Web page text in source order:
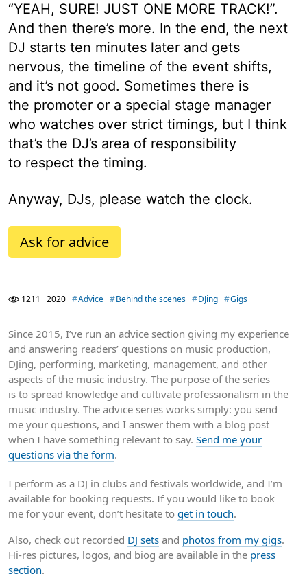
“YEAH, SURE! JUST ONE MORE TRACK!”.
And then there’s more. In the end, the next
DJ starts ten minutes later and gets
nervous, the timeline of the event shifts,
and it’s not good. Sometimes there is
the promoter or a special stage manager
who watches over strict timings, but I think
that’s the DJ’s area of responsibility
to respect the timing.
Anyway, DJs, please watch the clock.
Ask for advice
1211 2020 Advice Behind the scenes DJing Gigs
Since 2015, I’ve run an advice section giving my experience
and answering readers’ questions on music production,
DJing, performing, marketing, management, and other
aspects of the music industry. The purpose of the series
is to spread knowledge and cultivate professionalism in the
music industry. The advice series works simply: you send
me your questions, and I answer them with a blog post
when I have something relevant to say. Send me your
questions via the form.
I perform as a DJ in clubs and festivals worldwide, and I’m
available for booking requests. If you would like to book
me for your event, don’t hesitate to get in touch.
Also, check out recorded DJ sets and photos from my gigs.
Hi-res pictures, logos, and biog are available in the press
section.